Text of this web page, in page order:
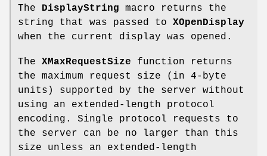
The DisplayString macro returns the
string that was passed to XOpenDisplay
when the current display was opened.
The XMaxRequestSize function returns
the maximum request size (in 4-byte
units) supported by the server without
using an extended-length protocol
encoding. Single protocol requests to
the server can be no larger than this
size unless an extended-length